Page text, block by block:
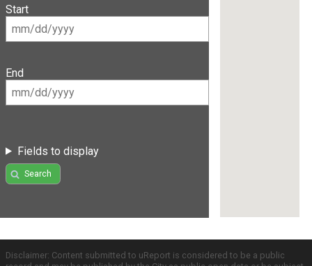
Start
End
Fields to display
Search
Disclaimer: Content submitted to uReport is considered to be a public